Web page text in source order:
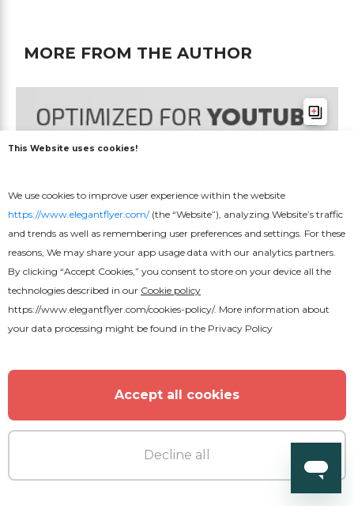
MORE FROM THE AUTHOR
This Website uses cookies!
We use cookies to improve user experience within the website
https://www.elegantflyer.com/(the “Website”), analyzing Website’s traffic
and trends as well as remembering user preferences and settings. For these
reasons, We may share your app usage data with our analytics partners.
By clicking “Accept Cookies,” you consent to store on your device all the
technologies described in our Cookie policy
https://www.elegantflyer.com/cookies-policy/. More information about
your data processing might be found in the Privacy Policy
Accept all cookies
Decline all